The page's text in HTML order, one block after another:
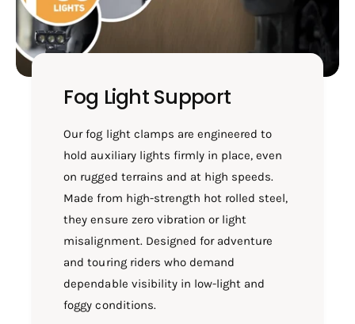
Fog Light Support
Our fog light clamps are engineered to
hold auxiliary lights firmly in place, even
on rugged terrains and at high speeds.
Made from high-strength hot rolled steel,
they ensure zero vibration or light
misalignment. Designed for adventure
and touring riders who demand
dependable visibility in low-light and
foggy conditions.